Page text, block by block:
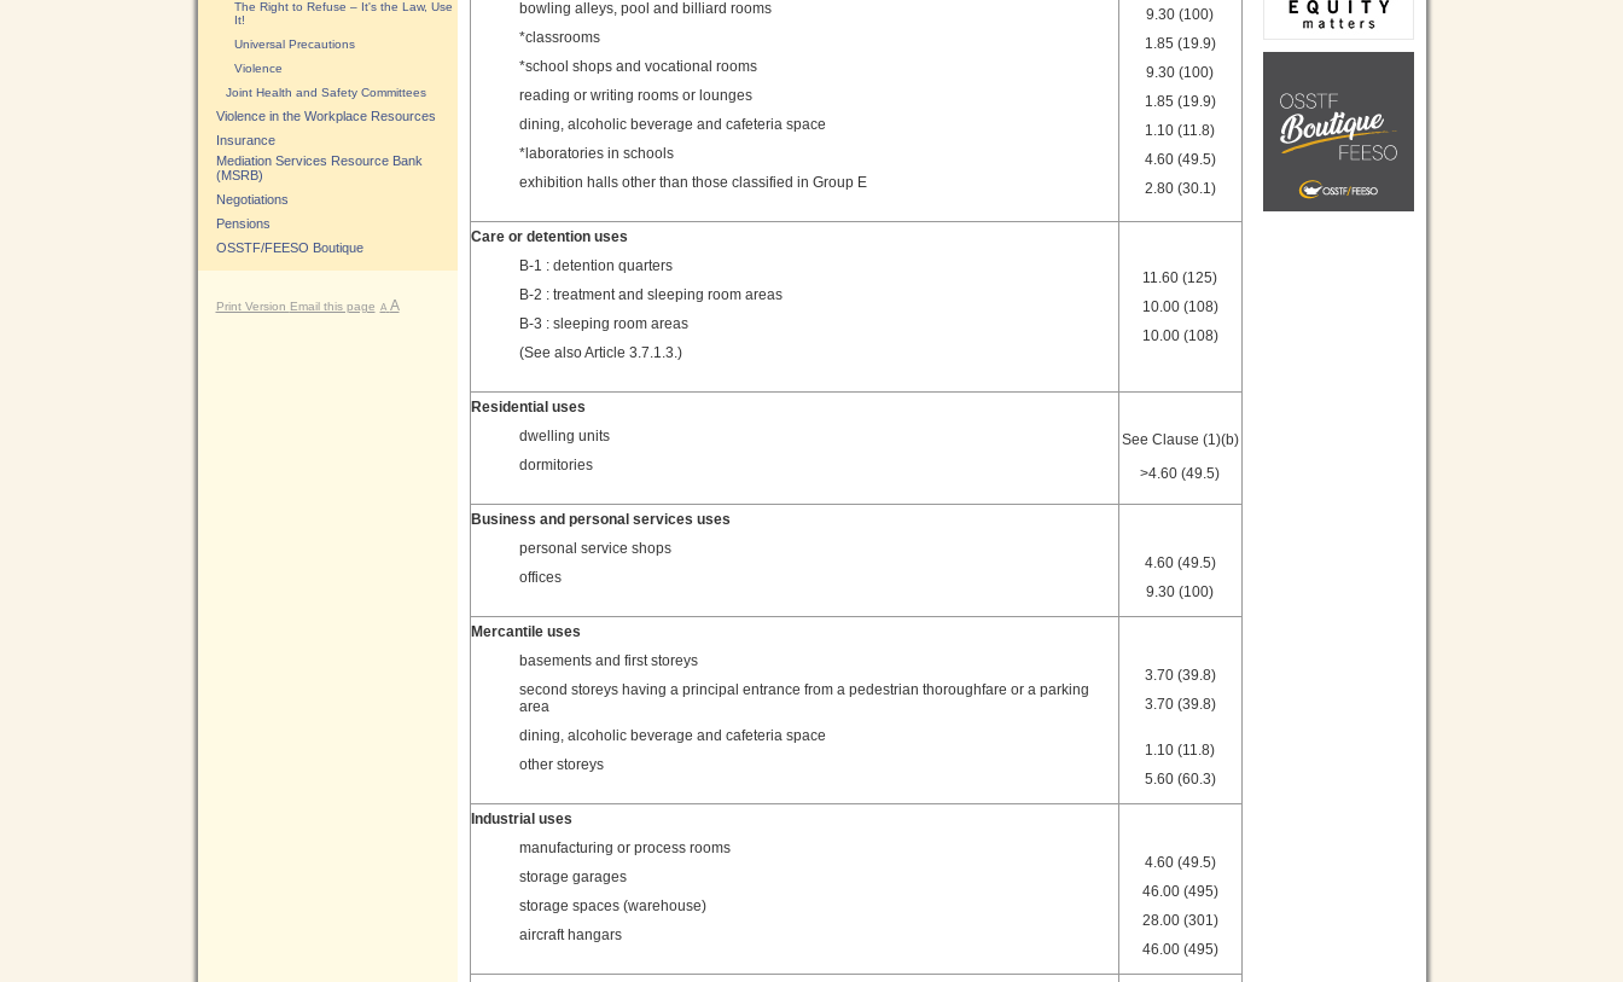
The Right to Refuse – It's the Law, Use
It!
Universal Precautions
Violence
Joint Health and Safety Committees
Violence in the Workplace Resources
Insurance
Mediation Services Resource Bank
(MSRB)
Negotiations
Pensions
OSSTF/FEESO Boutique
Print Version Email this page A A
bowling alleys, pool and billiard rooms
*classrooms
*school shops and vocational rooms
reading or writing rooms or lounges
dining, alcoholic beverage and cafeteria space
*laboratories in schools
exhibition halls other than those classified in Group E
9.30 (100)
1.85 (19.9)
9.30 (100)
1.85 (19.9)
1.10 (11.8)
4.60 (49.5)
2.80 (30.1)
Care or detention uses
B-1 : detention quarters
B-2 : treatment and sleeping room areas
B-3 : sleeping room areas
(See also Article 3.7.1.3.)
11.60 (125)
10.00 (108)
10.00 (108)
Residential uses
dwelling units
dormitories
See Clause (1)(b)
>4.60 (49.5)
Business and personal services uses
personal service shops
offices
4.60 (49.5)
9.30 (100)
Mercantile uses
basements and first storeys
second storeys having a principal entrance from a pedestrian thoroughfare or a parking
area
dining, alcoholic beverage and cafeteria space
other storeys
3.70 (39.8)
3.70 (39.8)
1.10 (11.8)
5.60 (60.3)
Industrial uses
manufacturing or process rooms
storage garages
storage spaces (warehouse)
aircraft hangars
4.60 (49.5)
46.00 (495)
28.00 (301)
46.00 (495)